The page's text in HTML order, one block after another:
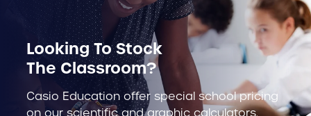
Looking To Stock
The Classroom?
Casio Education offer special school pricing